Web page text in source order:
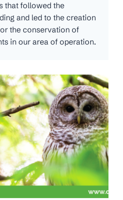
that followed the
and led to the creation
the conservation of
in our area of operation.